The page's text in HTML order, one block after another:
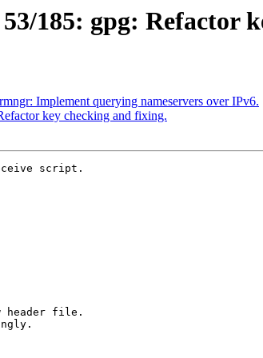
185: gpg: Refactor
Implement querying nameservers over IPv6.
key checking and fixing.
script.